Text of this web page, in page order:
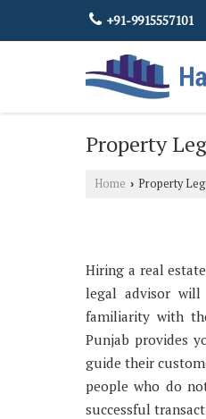
+91-9915557101
Property
Home › Property
Hiring a real
legal advisor will
familiarity with
Punjab provides
guide their
people who do
successful